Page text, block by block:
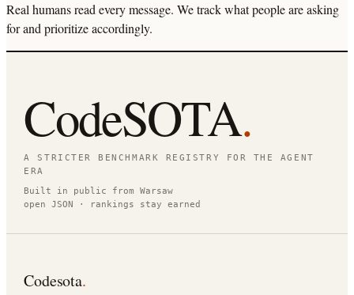
Real humans read every message. We track what people are asking
for and prioritize accordingly.
CodeSOTA.
A STRICTER BENCHMARK REGISTRY FOR THE AGENT
ERA
Built in public from Warsaw
open JSON · rankings stay earned
Codesota.